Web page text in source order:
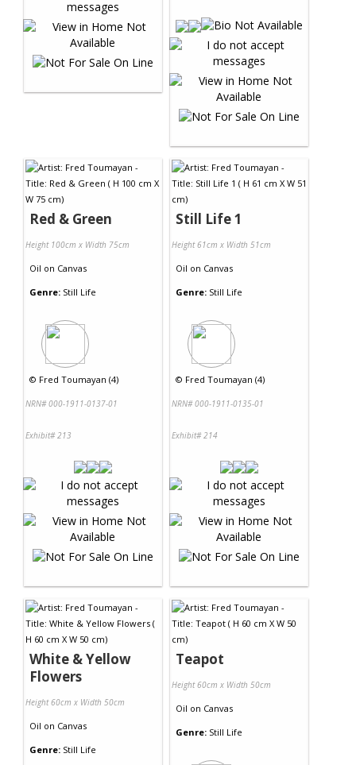
Red & Green
Height 100cm x Width 75cm
Oil on Canvas
Genre: Still Life
© Fred Toumayan (4)
NRN# 000-1911-0137-01
Exhibit# 213
Still Life 1
Height 61cm x Width 51cm
Oil on Canvas
Genre: Still Life
© Fred Toumayan (4)
NRN# 000-1911-0135-01
Exhibit# 214
White & Yellow
Flowers
Height 60cm x Width 50cm
Oil on Canvas
Genre: Still Life
Teapot
Height 60cm x Width 50cm
Oil on Canvas
Genre: Still Life